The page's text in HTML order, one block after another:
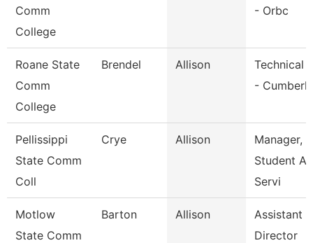
Comm
College
- Orbc
Roane State
Comm
College
Brendel Allison
Technical
-
Pellissippi
State Comm
Coll
Crye Allison
Manager,
Student
Servi
Motlow
State Comm
Barton Allison
Assistant
Director